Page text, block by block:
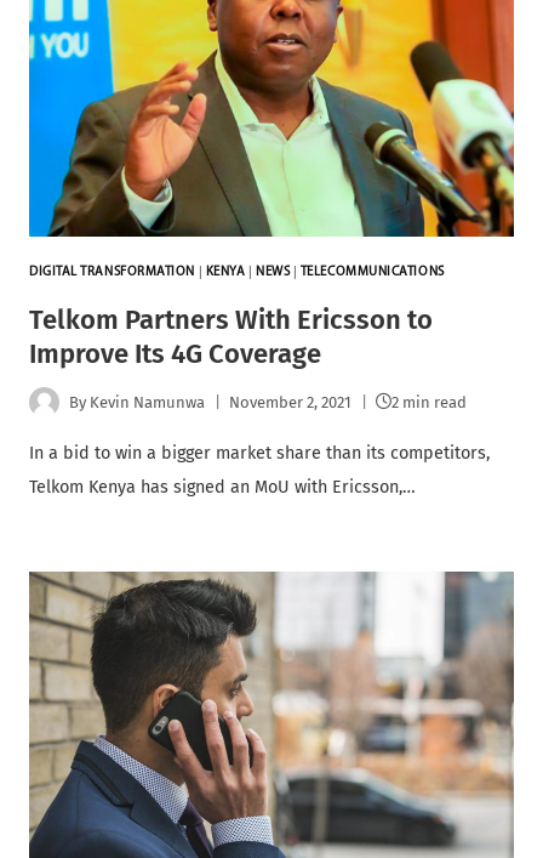
DIGITAL TRANSFORMATION KENYA NEWS| TELECOMMUNICATIONS
Telkom Partners With Ericsson to
Improve Its 4G Coverage
By Kevin Namunwa November 2, 2021 2 min read
In a bid to win a bigger market share than its competitors,
Telkom Kenya has signed an MoU with Ericsson,…